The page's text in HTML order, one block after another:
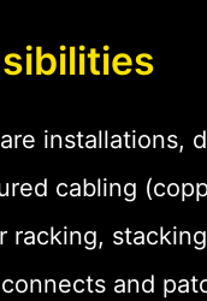
installations,
cabling
racking,
and